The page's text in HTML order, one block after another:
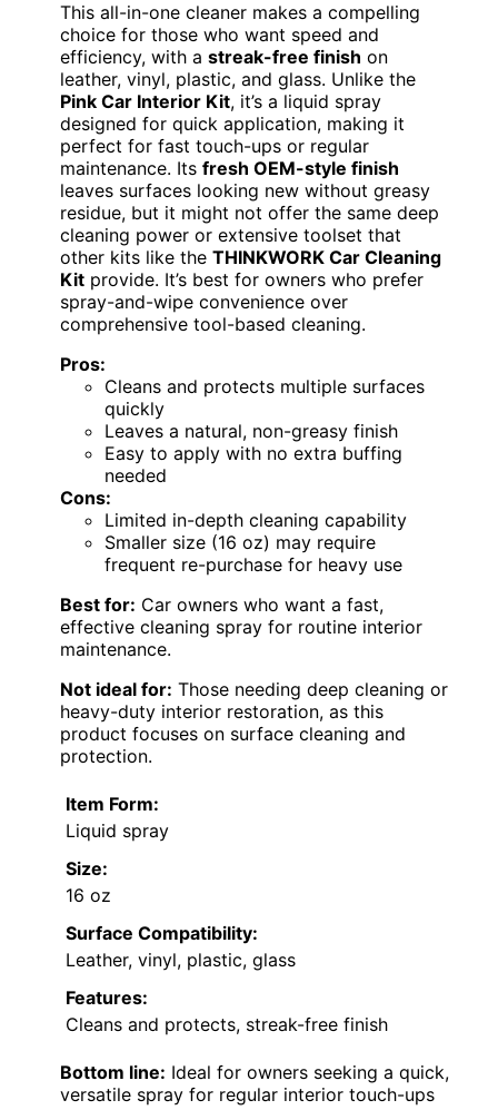
This all-in-one cleaner makes a compelling
choice for those who want speed and
efficiency, with a streak-free finish on
leather, vinyl, plastic, and glass. Unlike the
Pink Car Interior Kit, it’s a liquid spray
designed for quick application, making it
perfect for fast touch-ups or regular
maintenance. Its fresh OEM-style finish
leaves surfaces looking new without greasy
residue, but it might not offer the same deep
cleaning power or extensive toolset that
other kits like the THINKWORK Car Cleaning
Kit provide. It’s best for owners who prefer
spray-and-wipe convenience over
comprehensive tool-based cleaning.
Pros:
Cleans and protects multiple surfaces
quickly
Leaves a natural, non-greasy finish
Easy to apply with no extra buffing
needed
Cons:
Limited in-depth cleaning capability
Smaller size (16 oz) may require
frequent re-purchase for heavy use
Best for: Car owners who want a fast,
effective cleaning spray for routine interior
maintenance.
Not ideal for: Those needing deep cleaning or
heavy-duty interior restoration, as this
product focuses on surface cleaning and
protection.
Item Form:
Liquid spray
Size:
16 oz
Surface Compatibility:
Leather, vinyl, plastic, glass
Features:
Cleans and protects, streak-free finish
Bottom line: Ideal for owners seeking a quick,
versatile spray for regular interior touch-ups